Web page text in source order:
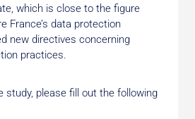
which is close to the figure
France’s data protection
new directives concerning
practices.
study, please fill out the following